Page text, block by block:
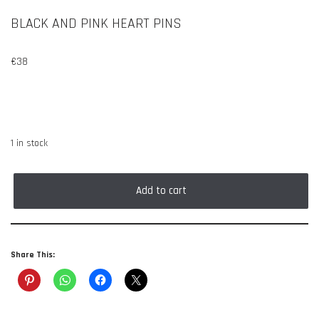
BLACK AND PINK HEART PINS
€38
1 in stock
Add to cart
Share This: